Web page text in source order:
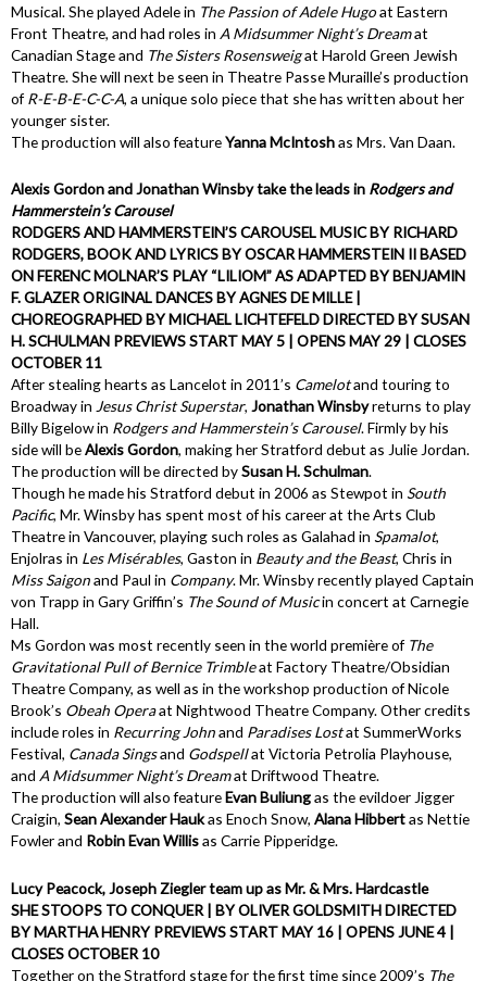
Musical. She played Adele in The Passion of Adele Hugoat Eastern
Front Theatre, and had roles in A Midsummer Night’s Dreamat
Canadian Stage and The Sisters Rosensweigat Harold Green Jewish
Theatre. She will next be seen in Theatre Passe Muraille’s production
of R-E-B-E-C-C-A, a unique solo piece that she has written about her
younger sister.
The production will also featureYanna McIntoshas Mrs. Van Daan.
Alexis Gordon and Jonathan Winsby take the leads in Rodgers and
Hammerstein’s Carousel
RODGERS AND HAMMERSTEIN’S CAROUSEL MUSIC BY RICHARD
RODGERS, BOOK AND LYRICS BY OSCAR HAMMERSTEIN II BASED
ON FERENC MOLNAR’S PLAY “LILIOM” AS ADAPTED BY BENJAMIN
F. GLAZER ORIGINAL DANCES BY AGNES DE MILLE |
CHOREOGRAPHED BY MICHAEL LICHTEFELD DIRECTED BY SUSAN
H. SCHULMAN PREVIEWS START MAY 5 | OPENS MAY 29 | CLOSES
OCTOBER 11
After stealing hearts as Lancelot in 2011’s Camelotand touring to
Broadway in Jesus Christ Superstar, Jonathan Winsbyreturns to play
Billy Bigelow in Rodgers and Hammerstein’s Carousel. Firmly by his
side will beAlexis Gordon, making her Stratford debut as Julie Jordan.
The production will be directed bySusan H. Schulman.
Though he made his Stratford debut in 2006 as Stewpot in South
Pacific, Mr. Winsby has spent most of his career at the Arts Club
Theatre in Vancouver, playing such roles as Galahad in Spamalot,
Enjolras in Les Misérables, Gaston in Beauty and the Beast, Chris in
Miss Saigonand Paul in Company. Mr. Winsby recently played Captain
von Trapp in Gary Griffin’s The Sound of Musicin concert at Carnegie
Hall.
Ms Gordon was most recently seen in the world première of The
Gravitational Pull of Bernice Trimbleat Factory Theatre/Obsidian
Theatre Company, as well as in the workshop production of Nicole
Brook’s Obeah Operaat Nightwood Theatre Company. Other credits
include roles in Recurring Johnand Paradises Lostat SummerWorks
Festival, Canada Singsand Godspellat Victoria Petrolia Playhouse,
and A Midsummer Night’s Dreamat Driftwood Theatre.
The production will also featureEvan Buliungas the evildoer Jigger
Craigin, Sean Alexander Haukas Enoch Snow, Alana Hibbertas Nettie
Fowler and Robin Evan Willisas Carrie Pipperidge.
Lucy Peacock, Joseph Ziegler team up as Mr. & Mrs. Hardcastle
SHE STOOPS TO CONQUER | BY OLIVER GOLDSMITH DIRECTED
BY MARTHA HENRY PREVIEWS START MAY 16 | OPENS JUNE 4 |
CLOSES OCTOBER 10
Together on the Stratford stage for the first time since 2009’s The